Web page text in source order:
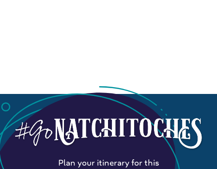
Plan your itinerary for this